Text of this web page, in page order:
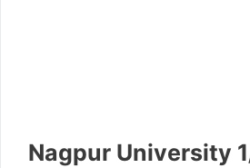
Nagpur University